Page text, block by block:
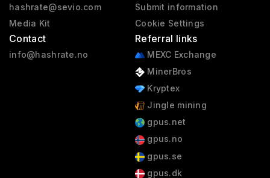
hashrate@sevio.com
Media Kit
Contact
info@hashrate.no
Submit information
Cookie Settings
Referral links
MEXC Exchange
MinerBros
Kryptex
Jingle mining
gpus.net
gpus.no
gpus.se
gpus.dk